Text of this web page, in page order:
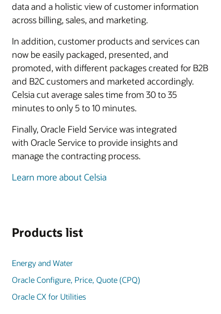
data and a holistic view of customer information
across billing, sales, and marketing.
In addition, customer products and services can
now be easily packaged, presented, and
promoted, with different packages created for B2B
and B2C customers and marketed accordingly.
Celsia cut average sales time from 30 to 35
minutes to only 5 to 10 minutes.
Finally, Oracle Field Service was integrated
with Oracle Service to provide insights and
manage the contracting process.
Learn more about Celsia
Products list
Energy and Water
Oracle Configure, Price, Quote (CPQ)
Oracle CX for Utilities